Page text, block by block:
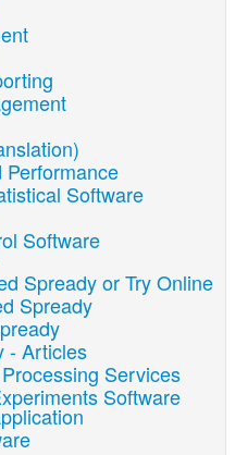
Software
Software
Spready or Try Online
Spready
- Articles
Services
Software